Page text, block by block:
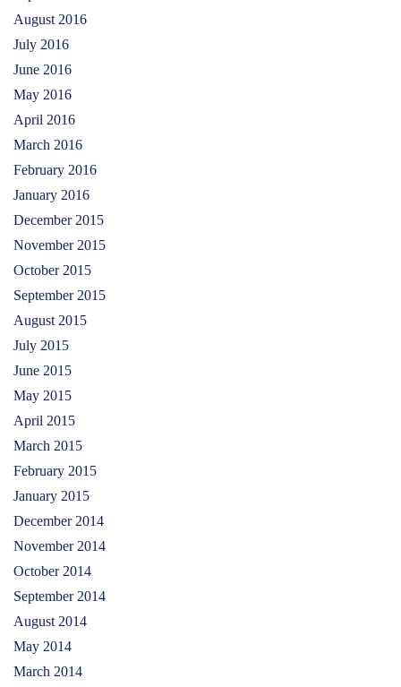
August 2016
July 2016
June 2016
May 2016
April 2016
March 2016
February 2016
January 2016
December 2015
November 2015
October 2015
September 2015
August 2015
July 2015
June 2015
May 2015
April 2015
March 2015
February 2015
January 2015
December 2014
November 2014
October 2014
September 2014
August 2014
May 2014
March 2014